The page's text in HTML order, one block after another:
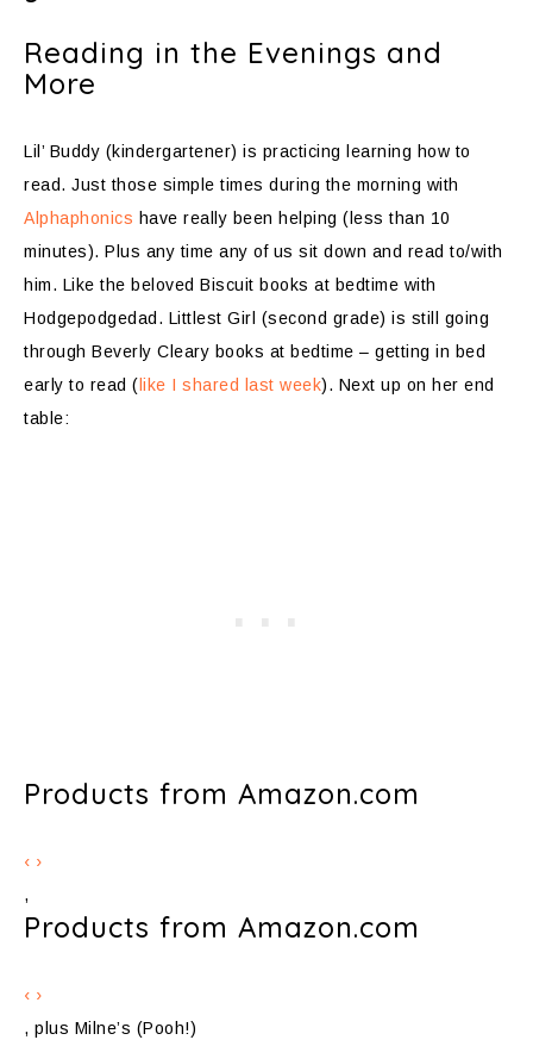
Reading in the Evenings and
More
Lil’ Buddy (kindergartener) is practicing learning how to
read. Just those simple times during the morning with
Alphaphonics have really been helping (less than 10
minutes). Plus any time any of us sit down and read to/with
him. Like the beloved Biscuit books at bedtime with
Hodgepodgedad. Littlest Girl (second grade) is still going
through Beverly Cleary books at bedtime – getting in bed
early to read ( like I shared last week). Next up on her end
table:
Products from Amazon.com
‹ ›
,
Products from Amazon.com
‹ ›
, plus Milne’s (Pooh!)